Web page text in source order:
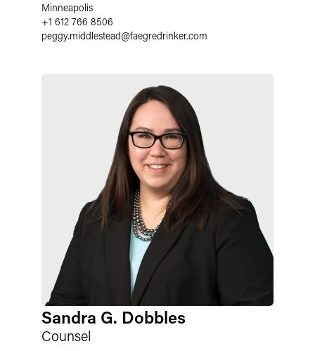
Minneapolis
+1 612 766 8506
peggy.middlestead@faegredrinker.com
Sandra G. Dobbles
Counsel